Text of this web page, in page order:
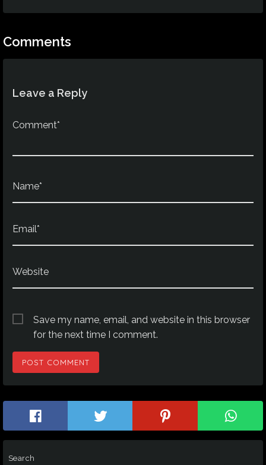
Comments
Leave a Reply
Comment*
Name*
Email*
Website
Save my name, email, and website in this browser
for the next time I comment.
Search